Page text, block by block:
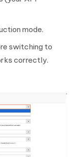
mode.
switching to
correctly.